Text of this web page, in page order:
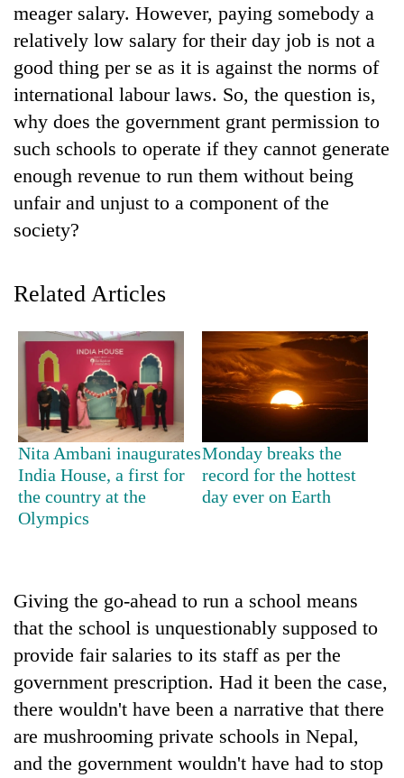
TRENDING
Gold
jumps
Rs
4,200
per
AI
the
future
education:
AI
making
high
school
pointless?
Cabinet
names
Yangki
Ukyab
as
Investment
Board
CEO
One
favour
could
cost
you:
returning
Nepalis
meager salary. However, paying somebody a
relatively low salary for their day job is not a
good thing per se as it is against the norms of
international labour laws. So, the question is,
why does the government grant permission to
such schools to operate if they cannot generate
enough revenue to run them without being
unfair and unjust to a component of the
society?
Related Articles
Nita Ambani inaugurates
India House, a first for
the country at the
Olympics
Monday breaks the
record for the hottest
day ever on Earth
Giving the go-ahead to run a school means
that the school is unquestionably supposed to
provide fair salaries to its staff as per the
government prescription. Had it been the case,
there wouldn't have been a narrative that there
are mushrooming private schools in Nepal,
and the government wouldn't have had to stop